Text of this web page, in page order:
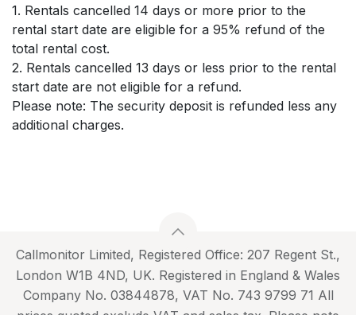
1. Rentals cancelled 14 days or more prior to the
rental start date are eligible for a 95% refund of the
total rental cost.
2. Rentals cancelled 13 days or less prior to the rental
start date are not eligible for a refund.
Please note: The security deposit is refunded less any
additional charges.
Callmonitor Limited, Registered Office: 207 Regent St.,
London W1B 4ND, UK. Registered in England & Wales
Company No. 03844878, VAT No. 743 9799 71 All